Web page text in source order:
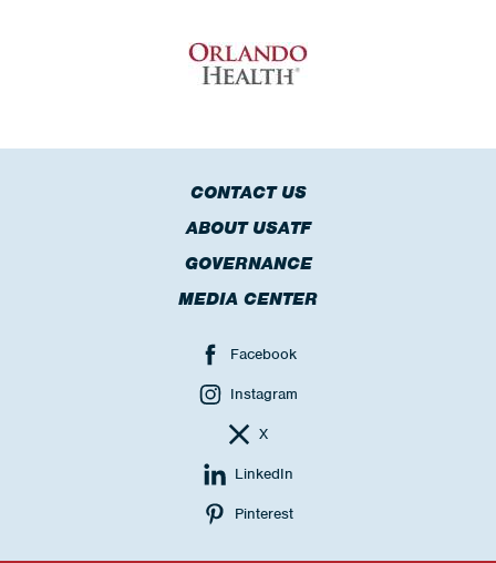
CONTACT US
ABOUT USATF
GOVERNANCE
MEDIA CENTER
Facebook
Instagram
X
LinkedIn
Pinterest